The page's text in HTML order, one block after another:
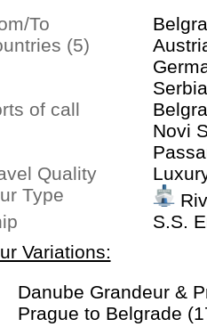
To
(5)
Serbia
of call
Novi
Quality
Type
S.S.
Variations:
Danube Grandeur & Prague (2026) -
Prague to Belgrade